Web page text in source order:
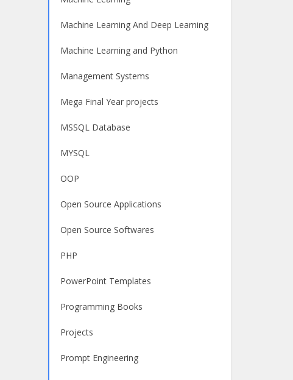
Machine Learning And Deep Learning
Machine Learning and Python
Management Systems
Mega Final Year projects
MSSQL Database
MYSQL
OOP
Open Source Applications
Open Source Softwares
PHP
PowerPoint Templates
Programming Books
Projects
Prompt Engineering